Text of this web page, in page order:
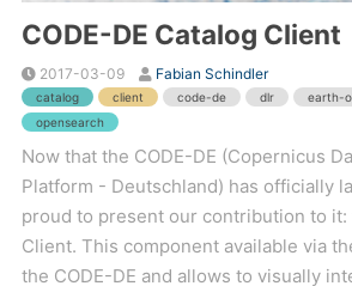
CODE-DE Catalog Client
2017-03-09 Fabian Schindler
catalog client code-de dlr
earth-
opensearch
Now that the CODE-DE (Copernicus
Platform - Deutschland) has officially
proud to present our contribution to it:
Client. This component available via
the CODE-DE and allows to visually